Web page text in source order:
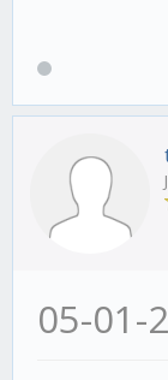
05-01-